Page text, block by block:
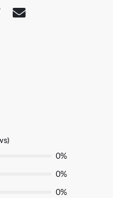
0%
0%
0%